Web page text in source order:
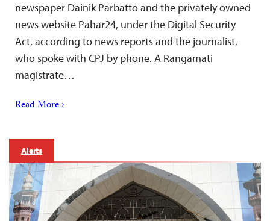
newspaper Dainik Parbatto and the privately owned
news website Pahar24, under the Digital Security
Act, according to news reports and the journalist,
who spoke with CPJ by phone. A Rangamati
magistrate…
Read More ›
Alerts